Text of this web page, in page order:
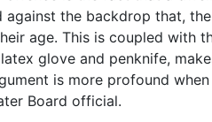
against the backdrop that,
age. This is coupled with
glove and penknife,
is more profound
Board official.